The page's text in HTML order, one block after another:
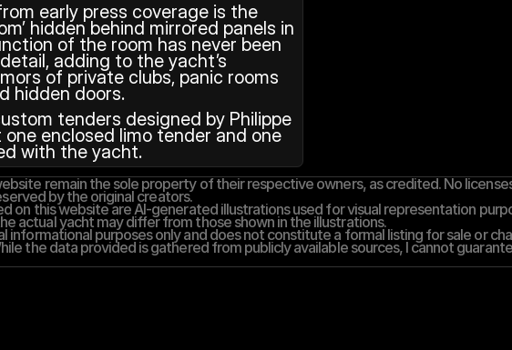
early press coverage is the
hidden behind mirrored panels in
of the room has never been
adding to the yacht’s
of private clubs, panic rooms
hidden doors.
tenders designed by Philippe
enclosed limo tender and one
with the yacht.
remain the sole property of their respective owners, as credited. No
by the original creators.
on this website are AI-generated illustrations used for visual representation
actual yacht may differ from those shown in the illustrations.
informational purposes only and does not constitute a formal listing for sale or
the data provided is gathered from publicly available sources, I cannot